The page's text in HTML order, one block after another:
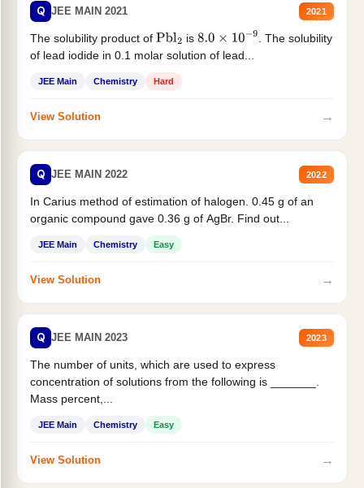
Q JEE MAIN 2021 2021
The solubility product of Pbl2 is 8.0×10−9
. The solubility
of lead iodide in 0.1 molar solution of lead...
JEE Main Chemistry Hard
View Solution →
Q JEE MAIN 2022 2022
In Carius method of estimation of halogen. 0.45 g of an
organic compound gave 0.36 g of AgBr. Find out...
JEE Main Chemistry Easy
View Solution →
Q JEE MAIN 2023 2023
The number of units, which are used to express
concentration of solutions from the following is _______.
Mass percent,...
JEE Main Chemistry Easy
View Solution →